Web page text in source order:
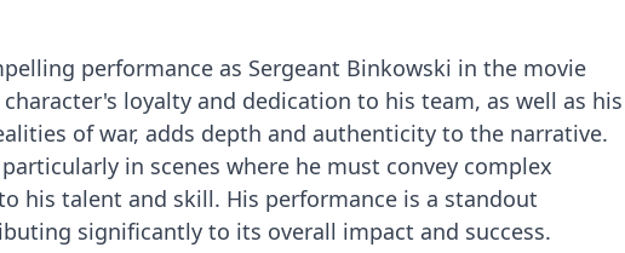
performance as Sergeant Binkowski in the movie
loyalty and dedication to his team, as well as his
of war, adds depth and authenticity to the narrative.
in scenes where he must convey complex
his talent and skill. His performance is a standout
significantly to its overall impact and success.